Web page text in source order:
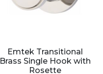
Emtek Transitional
Brass Single Hook with
Rosette